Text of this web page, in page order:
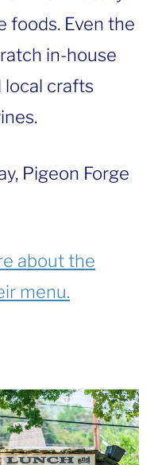
foods. Even the
in-house
local crafts
Pigeon Forge
about the
menu.